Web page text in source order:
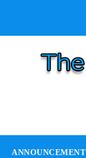
ANNOUNCEMENT